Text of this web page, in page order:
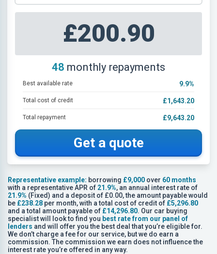
£200.90
48 monthly repayments
Best available rate 9.9%
Total cost of credit £1,643.20
Total repayment £9,643.20
Get a quote
Representative example: borrowing £9,000 over 60 months
with a representative APR of 21.9%, an annual interest rate of
21.9% (Fixed) and a deposit of £0.00, the amount payable would
be £238.28 per month, with a total cost of credit of £5,296.80
and a total amount payable of £14,296.80. Our car buying
specialist will look to find you best rate from our panel of
lenders and will offer you the best deal that you’re eligible for.
We don’t charge a fee for our service, but we do earn a
commission. The commission we earn does not influence the
interest rate you’re offered in any way.